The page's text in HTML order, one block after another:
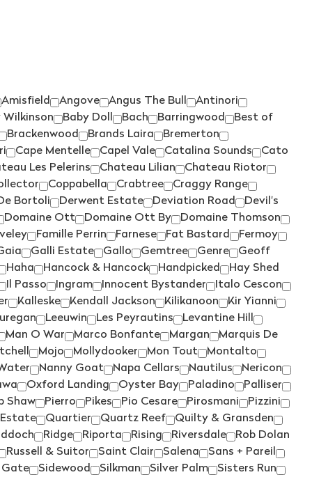
SANS PAREIL(3)
SCARBOROUGH (2)
SCOTCHMANS HILL(3)
(1)
SECRET STONE(3)
SENSI (1)
SHAW SMITH(4)
SHUT THE GATE(4)
SIDEWOOD (2)
SILKMAN(4)
SISTERS RUN(2)
SIX FOOT SIX(2)
SKILLOGALEE (4)
SMITH & HOOPER (1)
SNAKE & HERRING(7)
(4)
Amisfield Angove Angus The Bull
Antinori
Wilkinson Baby Doll Bach Barringwood
Best of
Brackenwood Brands Laira
Bremerton
Cape Mentelle Capel Vale Catalina Sounds
Cato
Les Pelerins Chateau Lilian
Chateau Riotor
Coppabella Crabtree
Craggy Range
Bortoli Derwent Estate Deviation Road
Devil's
Domaine Ott Domaine Ott By
Domaine Thomson
Famille Perrin Farnese Fat Bastard
Fermoy
Galli Estate Gallo Gemtree Genre
Geoff
Haha Hancock & Hancock Handpicked
Hay Shed
Il Passo Ingram Innocent Bystander
Italo Cescon
Kalleske Kendall Jackson Kilikanoon
Kir Yianni
Leeuwin Les Peyrautins
Levantine Hill
Man O War Marco Bonfante Margan
Marquis De
Mojo Mollydooker Mon Tout
Montalto
Nanny Goat Napa Cellars Nautilus
Nericon
Oxford Landing Oyster Bay Paladino
Palliser
Shaw Pierro Pikes Pio Cesare Pirosmani
Pizzini
Quartier Quartz Reef
Quilty & Gransden
Ridge Riporta Rising Riversdale
Rob Dolan
Russell & Suitor Saint Clair Salena
Sans + Pareil
Gate Sidewood Silkman Silver Palm
Sisters Run